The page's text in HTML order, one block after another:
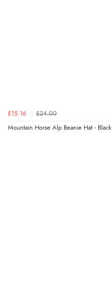
7 Aug 2026 by
£15.16 £24.00
Mountain Horse Alp Beanie Hat - Black